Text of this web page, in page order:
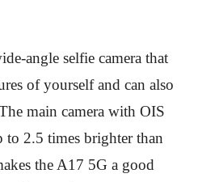
angle selfie camera that
of yourself and can also
main camera with OIS
to 2.5 times brighter than
the A17 5G a good